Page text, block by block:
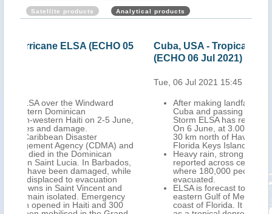
Satellite products Analytical products
Cuba, USA - Tropical Storm ELSA update
After making landfall over central southern
Cuba and passing east of Havana, Tropical
Storm ELSA has reached the Straits of Florida.
On 6 June, at 3.00 UTC, its centre was located
30 km north of Havana, and 120 km south of
Florida Keys Islands (USA).
Heavy rain, strong winds, storm surge were
reported across central and western Cuba,
where 180,000 people had been preventively
evacuated.
ELSA is forecast to move northwards over the
eastern Gulf of Mexico, close to the western
coast of Florida. It is expected to make landfall